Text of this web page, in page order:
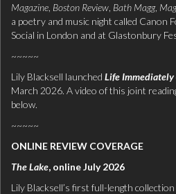
Magazine Boston Review Bath Magg,
a poetry and music night called Canon
Social in London and at Glastonbury
~~~~~
Lily Blacksell launched Life Immediately
March 2026. A video of this joint
below.
~~~~~
ONLINE REVIEW COVERAGE
The Lake, online July 2026
Lily Blacksell’s first full-length collection